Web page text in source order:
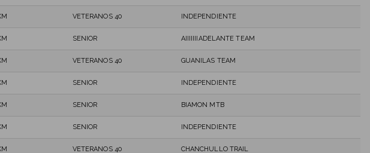
VETERANOS 40 INDEPENDIENTE
SENIOR AIIIIIIIADELANTE TEAM
VETERANOS 40 GUANILAS TEAM
SENIOR INDEPENDIENTE
SENIOR BIAMON MTB
SENIOR INDEPENDIENTE
VETERANOS 40 CHANCHULLO TRAIL